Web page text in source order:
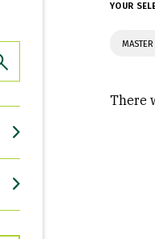
YOUR
There